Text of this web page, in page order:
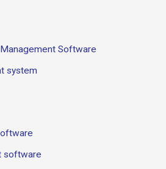
Software
system
software